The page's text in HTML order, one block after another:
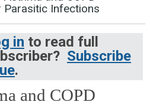
Parasitic Infections
in to read full
Subscribe
.
and COPD